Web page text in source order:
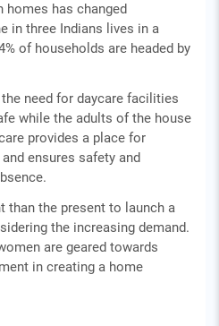
has changed
in three Indians lives in a
of households are headed by
need for daycare facilities
while the adults of the house
provides a place for
ensures safety and
than the present to launch a
the increasing demand.
are geared towards
in creating a home